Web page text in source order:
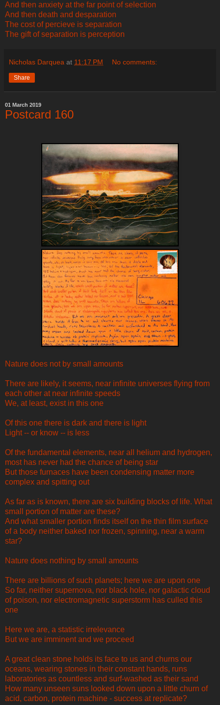
And then anxiety at the far point of selection
And then death and desparation
The cost of percieve is separation
The gift of separation is perception
Nicholas Darquea at 11:17 PM No comments:
Share
01 March 2019
Postcard 160
Nature does not by small amounts
There are likely, it seems, near infinite universes flying from
each other at near infinite speeds
We, at least, exist in this one
Of this one there is dark and there is light
Light -- or know -- is less
Of the fundamental elements, near all helium and hydrogen,
most has never had the chance of being star
But those furnaces have been condensing matter more
complex and spitting out
As far as is known, there are six building blocks of life. What
small portion of matter are these?
And what smaller portion finds itself on the thin film surface
of a body neither baked nor frozen, spinning, near a warm
star?
Nature does nothing by small amounts
There are billions of such planets; here we are upon one
So far, neither supernova, nor black hole, nor galactic cloud
of poison, nor electromagnetic superstorm has culled this
one
Here we are, a statistic irrelevance
But we are imminent and we proceed
A great clean stone holds its face to us and churns our
oceans, wearing stones in their constant hands, runs
laboratories as countless and surf-washed as their sand
How many unseen suns looked down upon a little churn of
acid, carbon, protein machine - success at replicate?